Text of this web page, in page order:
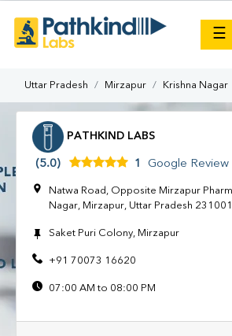
☰
Uttar Pradesh Mirzapur Krishna Nagar
PATHKIND LABS
(5.0) 1 Google Review
Natwa Road, Opposite Mirzapur
Nagar, Mirzapur, Uttar Pradesh 231001
Saket Puri Colony, Mirzapur
+91 70073 16620
07:00 AM to 08:00 PM